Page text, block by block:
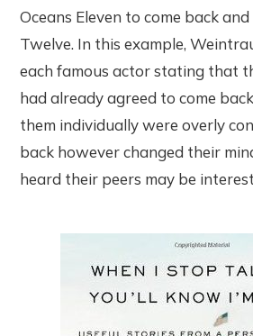
Oceans Eleven to come back
Twelve. In this example,
each famous actor stating that
had already agreed to come
them individually were overly
back however changed their
heard their peers may be